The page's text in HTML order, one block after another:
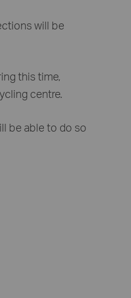
will be
this time,
centre.
be able to do so